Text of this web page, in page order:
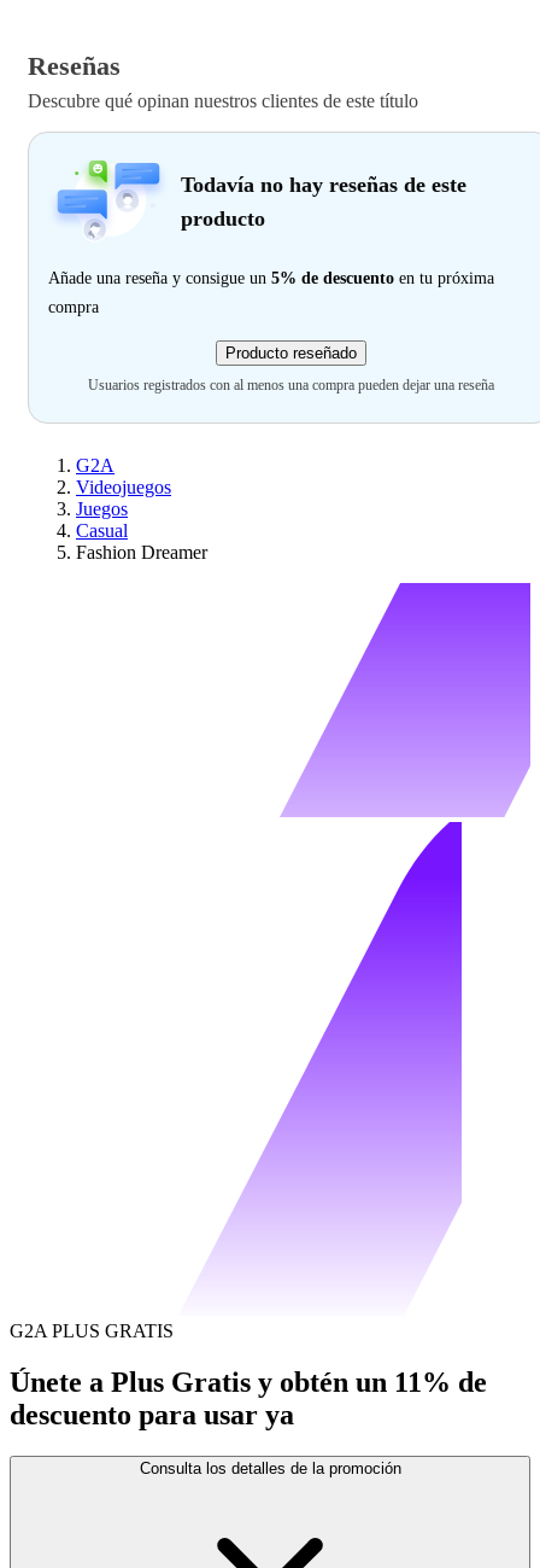
Reseñas
Descubre qué opinan nuestros clientes de este título
Todavía no hay reseñas de este
producto
Añade una reseña y consigue un 5% de descuento en tu próxima
compra
Producto reseñado
Usuarios registrados con al menos una compra pueden dejar una reseña
G2A
Videojuegos
Juegos
Casual
Fashion Dreamer
G2A PLUS GRATIS
Únete a Plus Gratis y obtén un 11% de
descuento para usar ya
Consulta los detalles de la promoción